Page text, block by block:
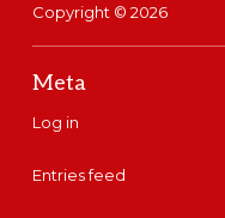
Copyright © 2026
Meta
Log in
Entries feed